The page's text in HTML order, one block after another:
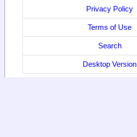
Privacy Policy
Terms of Use
Search
Desktop Version